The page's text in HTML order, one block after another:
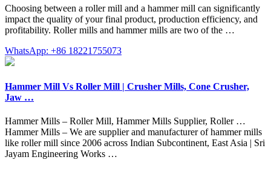
Choosing between a roller mill and a hammer mill can significantly
impact the quality of your final product, production efficiency, and
profitability. Roller mills and hammer mills are two of the …
WhatsApp: +86 18221755073
Hammer Mill Vs Roller Mill | Crusher Mills, Cone Crusher,
Jaw …
Hammer Mills – Roller Mill, Hammer Mills Supplier, Roller …
Hammer Mills – We are supplier and manufacturer of hammer mills
like roller mill since 2006 across Indian Subcontinent, East Asia | Sri
Jayam Engineering Works …